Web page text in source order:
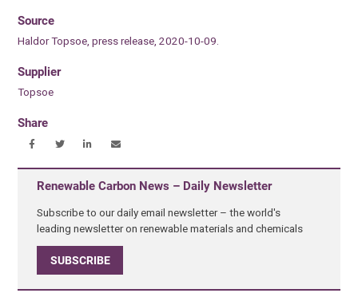
Source
Haldor Topsoe, press release, 2020-10-09.
Supplier
Topsoe
Share
Renewable Carbon News – Daily Newsletter
Subscribe to our daily email newsletter – the world's
leading newsletter on renewable materials and chemicals
SUBSCRIBE